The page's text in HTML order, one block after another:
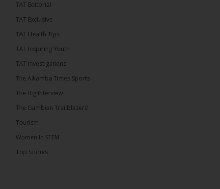
The Alkamba Times
The Confederation of African Football (CAF) on
the CAF Champions League and CAF
Zone A Women’s CAF Champions League
champions Medina FC have been drawn against
ALKAMBATIMES.COM
TAT Editorial
TAT Exclusive
TAT Health TIps
TAT Inspiring Youth
TAT Investigations
The Alkamba Times Sports
The Big Interview
The Gambian Trailblazers’
Tourism
Women In STEM
Top Stories